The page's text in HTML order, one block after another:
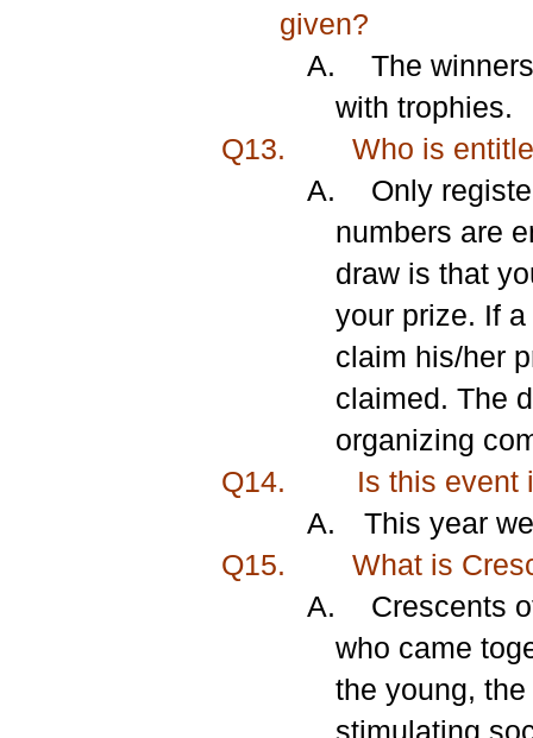
given?
A.
The
with trophies.
Q13.
Who is
A.
Only
numbers are
draw is that
your prize. If
claim his/her
claimed. The
organizing
Q14.
Is this event
A.
This year
Q15.
What is
A.
Crescents
who came
the young,
stimulating